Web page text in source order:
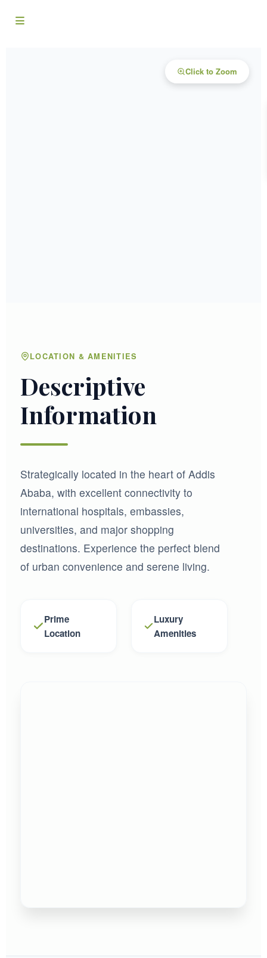
Click to Zoom
LOCATION & AMENITIES
Descriptive
Information
Strategically located in the heart of Addis
Ababa, with excellent connectivity to
international hospitals, embassies,
universities, and major shopping
destinations. Experience the perfect blend
of urban convenience and serene living.
Prime
Location
Luxury
Amenities